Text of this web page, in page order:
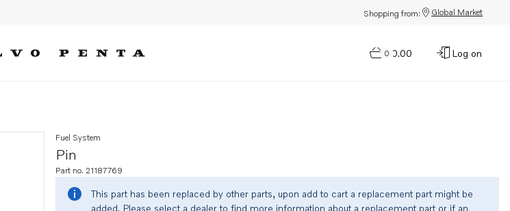
Shopping from: Global Market
0
$0.00 Log on
Pin
Fuel System
Part no. 21187769
This part has been replaced by other parts, upon add to cart a replacement part might be
added. Please select a dealer to find more information about a replacement part or if an